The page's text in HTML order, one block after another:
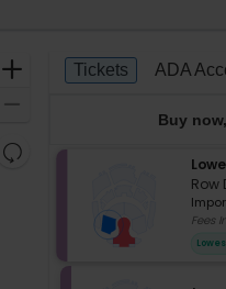
Zoom
Resets
directional
Ticket
Types
Tickets
Tickets ADA
ADA
Buy
S
e
c
t
Row
1
to
Fees